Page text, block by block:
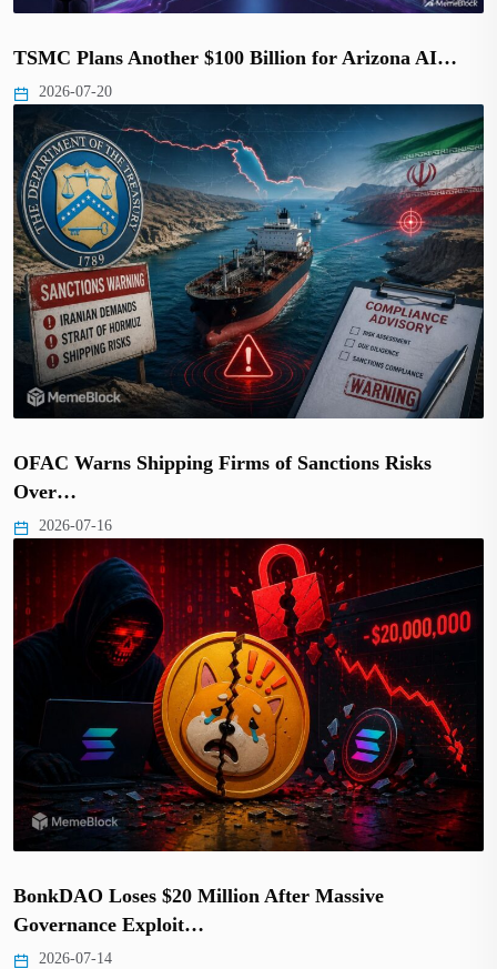
TSMC Plans Another $100 Billion for Arizona AI…
2026-07-20
OFAC Warns Shipping Firms of Sanctions Risks
Over…
2026-07-16
BonkDAO Loses $20 Million After Massive
Governance Exploit…
2026-07-14